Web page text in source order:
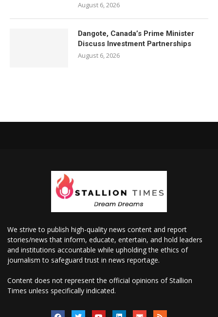
August 6, 2026
Dangote, Canada’s Prime Minister
Discuss Investment Partnerships
August 6, 2026
We strive to publish high-quality news content and report
stories/news that inform, educate, entertain, and hold leaders
and institutions accountable while upholding the ethics of
journalism to safeguard trust in news reportage.
Content does not represent the official opinions of Stallion
Times unless specifically indicated.